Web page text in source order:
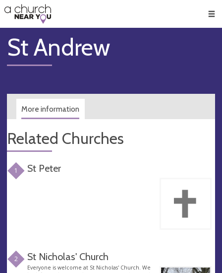
👏
😇
❤️
🥧
👋
St Andrew
More information
Related Churches
1 St Peter
2 St Nicholas' Church
Everyone is welcome at St Nicholas' Church. We